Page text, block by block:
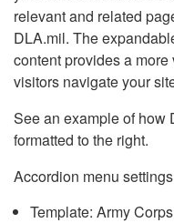
relevant and related
DLA.mil. The
content provides a
visitors navigate your
See an example of how
formatted to the right.
Accordion menu
Template: Army